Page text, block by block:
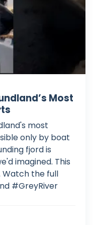
Most
most
only by boat
fjord is
imagined. This
Watch the full
#GreyRiver